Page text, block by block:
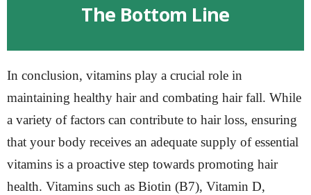
The Bottom Line
In conclusion, vitamins play a crucial role in
maintaining healthy hair and combating hair fall. While
a variety of factors can contribute to hair loss, ensuring
that your body receives an adequate supply of essential
vitamins is a proactive step towards promoting hair
health. Vitamins such as Biotin (B7), Vitamin D,